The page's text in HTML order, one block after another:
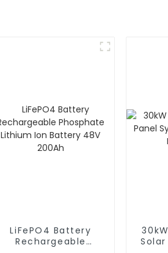
LiFePO4 Battery
Rechargeable
Solar